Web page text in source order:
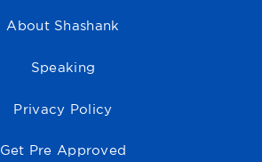
About Shashank
Speaking
Privacy Policy
Get Pre Approved